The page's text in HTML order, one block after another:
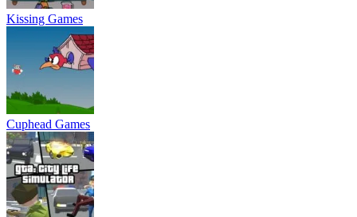
Kissing Games
Cuphead Games